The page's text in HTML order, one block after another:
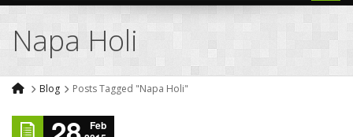
Napa Holi
Blog Posts Tagged "Napa Holi"
Feb